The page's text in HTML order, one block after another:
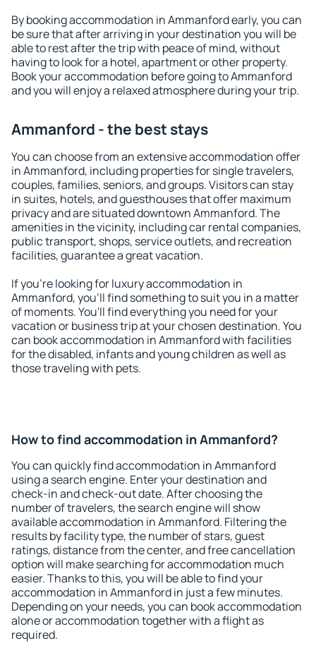
By booking accommodation in Ammanford early, you can
be sure that after arriving in your destination you will be
able to rest after the trip with peace of mind, without
having to look for a hotel, apartment or other property.
Book your accommodation before going to Ammanford
and you will enjoy a relaxed atmosphere during your trip.
Ammanford - the best stays
You can choose from an extensive accommodation offer
in Ammanford, including properties for single travelers,
couples, families, seniors, and groups. Visitors can stay
in suites, hotels, and guesthouses that offer maximum
privacy and are situated downtown Ammanford. The
amenities in the vicinity, including car rental companies,
public transport, shops, service outlets, and recreation
facilities, guarantee a great vacation.
If you're looking for luxury accommodation in
Ammanford, you'll find something to suit you in a matter
of moments. You'll find everything you need for your
vacation or business trip at your chosen destination. You
can book accommodation in Ammanford with facilities
for the disabled, infants and young children as well as
those traveling with pets.
How to find accommodation in Ammanford?
You can quickly find accommodation in Ammanford
using a search engine. Enter your destination and
check-in and check-out date. After choosing the
number of travelers, the search engine will show
available accommodation in Ammanford. Filtering the
results by facility type, the number of stars, guest
ratings, distance from the center, and free cancellation
option will make searching for accommodation much
easier. Thanks to this, you will be able to find your
accommodation in Ammanford in just a few minutes.
Depending on your needs, you can book accommodation
alone or accommodation together with a flight as
required.